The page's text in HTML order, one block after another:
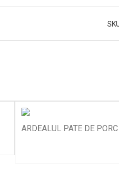
ARDEALUL PATE DE